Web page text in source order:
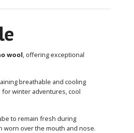
wool, offering exceptional
breathable and cooling
winter adventures, cool
to remain fresh during
worn over the mouth and nose.